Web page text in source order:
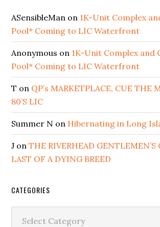
ASensibleMan on 1K-Unit Complex
Pool* Coming to LIC Waterfront
Anonymous on 1K-Unit Complex and
Pool* Coming to LIC Waterfront
T on QP’s MARKETPLACE, CUE THE
80’S LIC
Summer N on Hibernating in Long
J onTHE RIVERHEAD GENTLEMEN’S
LAST OF A DYING BREED
CATEGORIES